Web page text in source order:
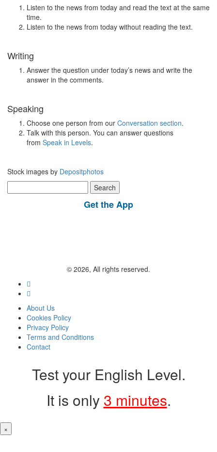
Listen to the news from today and read the text at the same
time.
Listen to the news from today without reading the text.
Writing
Answer the question under today’s news and write the
answer in the comments.
Speaking
Choose one person from our Conversation section.
Talk with this person. You can answer questions
from Speak in Levels.
Stock images by Depositphotos
for:
Get the App
© 2026, All rights reserved.
About Us
Cookies Policy
Privacy Policy
Terms and Conditions
Contact
Test your English Level.
It is only 3 minutes.
×